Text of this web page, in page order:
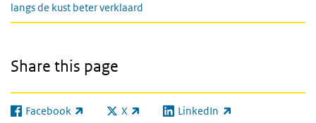
langs de kust beter verklaard
Share this page
Facebook
(link is external) X
(link is external)LinkedIn
(link is external)